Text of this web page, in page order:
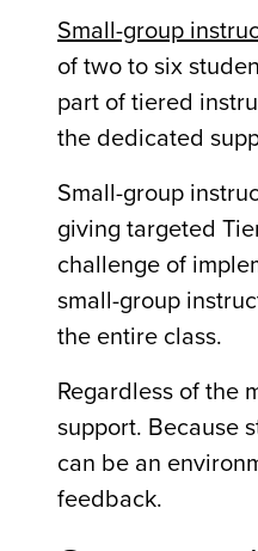
Small-group
of two to six
part of tiered
the dedicated
Small-group
giving targeted
challenge of
small-group
the entire class.
Regardless of the
support. Because
can be an
feedback.